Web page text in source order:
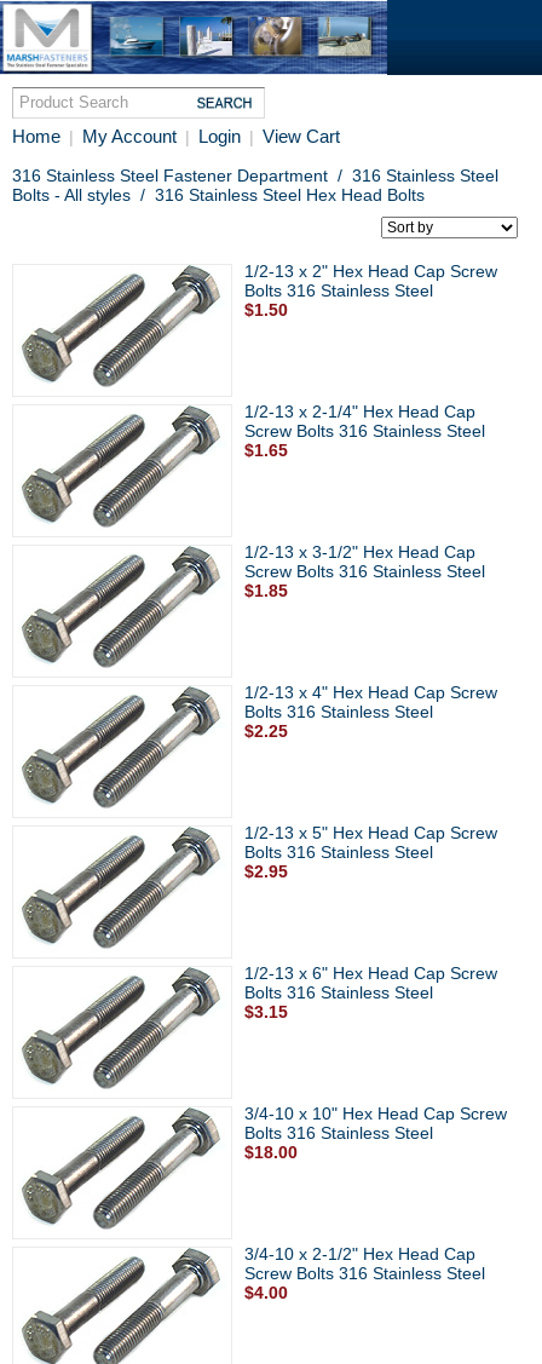
Home | My Account | Login | View Cart
316 Stainless Steel Fastener Department / 316 Stainless Steel
Bolts - All styles / 316 Stainless Steel Hex Head Bolts
1/2-13 x 2" Hex Head Cap Screw
Bolts 316 Stainless Steel
$1.50
1/2-13 x 2-1/4" Hex Head Cap
Screw Bolts 316 Stainless Steel
$1.65
1/2-13 x 3-1/2" Hex Head Cap
Screw Bolts 316 Stainless Steel
$1.85
1/2-13 x 4" Hex Head Cap Screw
Bolts 316 Stainless Steel
$2.25
1/2-13 x 5" Hex Head Cap Screw
Bolts 316 Stainless Steel
$2.95
1/2-13 x 6" Hex Head Cap Screw
Bolts 316 Stainless Steel
$3.15
3/4-10 x 10" Hex Head Cap Screw
Bolts 316 Stainless Steel
$18.00
3/4-10 x 2-1/2" Hex Head Cap
Screw Bolts 316 Stainless Steel
$4.00